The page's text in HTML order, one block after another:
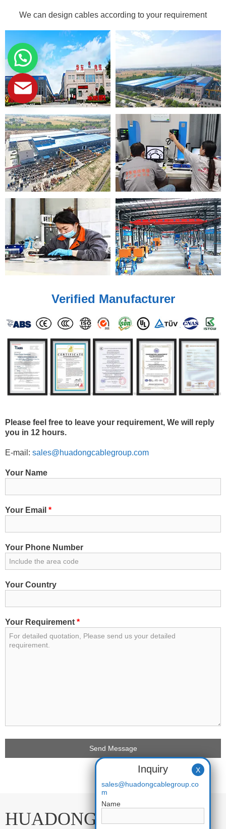
We can design cables according to your requirement
Verified Manufacturer
Please feel free to leave your requirement, We will reply
you in 12 hours.
E-mail: sales@huadongcablegroup.com
Your Name
Your Email *
Your Phone Number
Your Country
Your Requirement *
HUADONG CABLE
Inquiry
sales@huadongcablegroup.co
m
Name
X